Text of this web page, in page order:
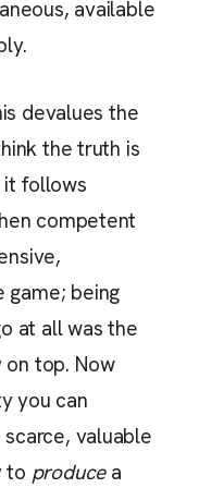
available
devalues the
the truth is
follows
competent
game; being
at all was the
on top. Now
you can
valuable
to producea